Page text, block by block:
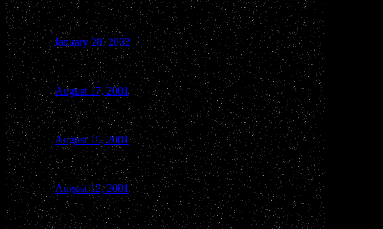
January 28, 2002 Green Lake
August 17, 2001 Green Lake
August 15, 2001 Green Lake
August 12, 2001 Boulder Junction